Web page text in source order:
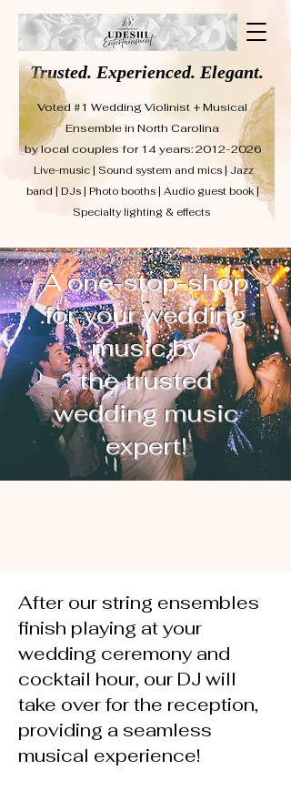
Trusted. Experienced. Elegant.
Voted #1 Wedding Violinist + Musical
Ensemble in North Carolina
by local couples for 14 years: 2012-2026
Live-music | Sound system and mics | Jazz
band | DJs | Photo booths | Audio guest book |
Specialty lighting & effects
A one-stop-shop
for your wedding
music by
the trusted
wedding music
expert!
After our string ensembles
finish playing at your
wedding ceremony and
cocktail hour, our DJ will
take over for the reception,
providing a seamless
musical experience!